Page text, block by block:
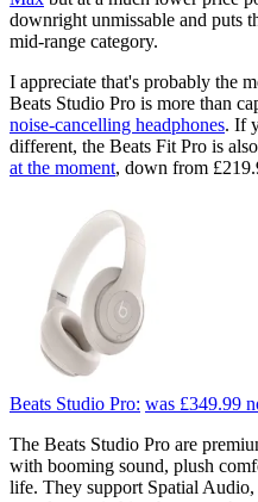
downright unmissable and puts
mid-range category.
I appreciate that's probably the
Beats Studio Pro is more than
noise-cancelling headphones. If
different, the Beats Fit Pro is
at the moment, down from
Beats Studio Pro: was £349.99
The Beats Studio Pro are
with booming sound, plush
life. They support Spatial Audio,